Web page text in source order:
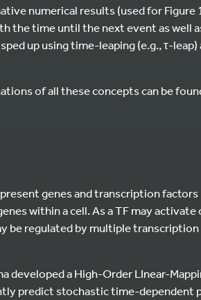
numerical results (used for Figure
the time until the next event as well
up using time-leaping (e.g., τ-
of all these concepts can be
genes and transcription
within a cell. As a TF may
be regulated by multiple
developed a High-Order LInear-
predict stochastic time-dependent